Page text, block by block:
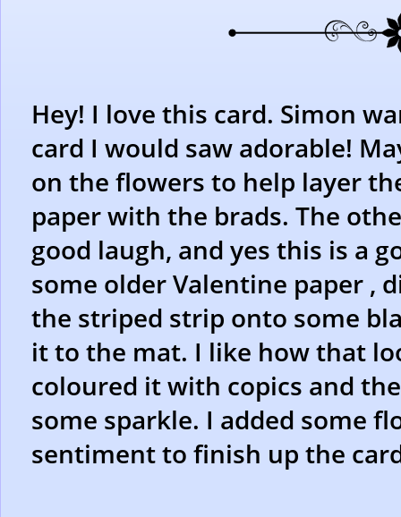
Hey! I love this card. Simon
card I would saw adorable!
on the flowers to help layer
paper with the brads. The
good laugh, and yes this is a
some older Valentine paper ,
the striped strip onto some
it to the mat. I like how that
coloured it with copics and
some sparkle. I added some
sentiment to finish up the